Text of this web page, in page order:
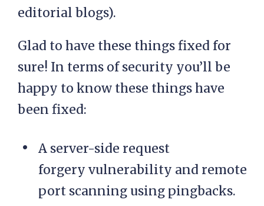
editorial blogs).
Glad to have these things fixed for
sure! In terms of security you’ll be
happy to know these things have
been fixed:
A server-side request
forgery vulnerability and remote
port scanning using pingbacks.